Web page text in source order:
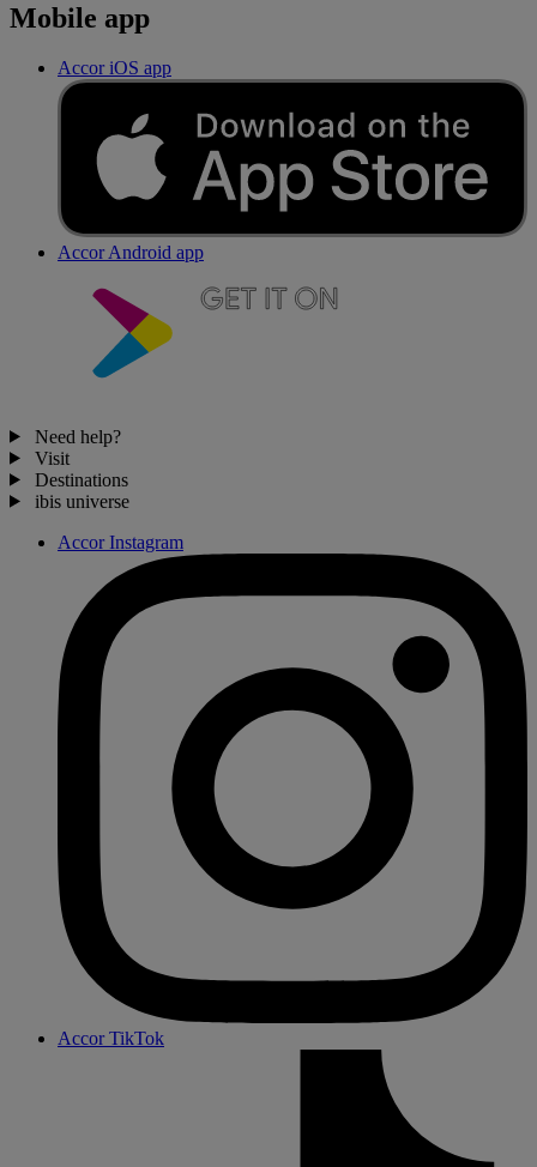
Mobile app
Accor iOS app
Accor Android app
Need help?
Visit
Destinations
ibis universe
Accor Instagram
Accor TikTok